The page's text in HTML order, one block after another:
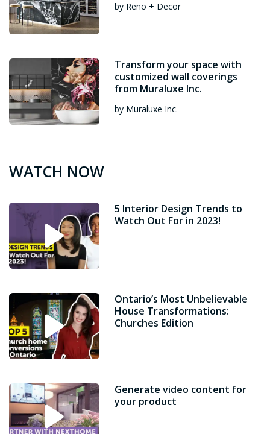
by Reno + Decor
Transform your space with
customized wall coverings
from Muraluxe Inc.
by Muraluxe Inc.
WATCH NOW
5 Interior Design Trends to
Watch Out For in 2023!
Ontario’s Most Unbelievable
House Transformations:
Churches Edition
Generate video content for
your product